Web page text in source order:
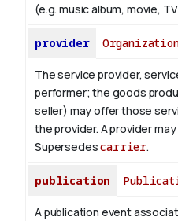
(e.g. music album, movie,
provider
The service provider,
performer; the goods
seller) may offer those
the provider. A provider
Supersedescarrier.
publication
A publication event